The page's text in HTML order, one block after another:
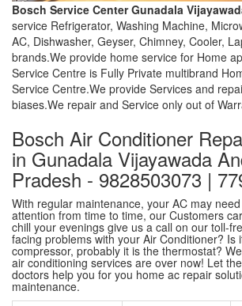
Bosch Service Center Gunadala
service Refrigerator, Washing Machine,
AC, Dishwasher, Geyser, Chimney, Cooler,
brands.We provide home service for Home
Service Centre is Fully Private multibrand
Service Centre.We provide Services and
biases.We repair and Service only out of
Bosch Air Conditioner
in Gunadala Vijayawada
Pradesh - 9828503073 |
With regular maintenance, your AC may
attention from time to time, our Customers
chill your evenings give us a call on our toll-
facing problems with your Air Conditioner? Is
compressor, probably it is the thermostat?
air conditioning services are over now! Let
doctors help you for you home ac repair
maintenance.